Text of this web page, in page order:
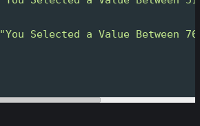
"You Selected a Value Between